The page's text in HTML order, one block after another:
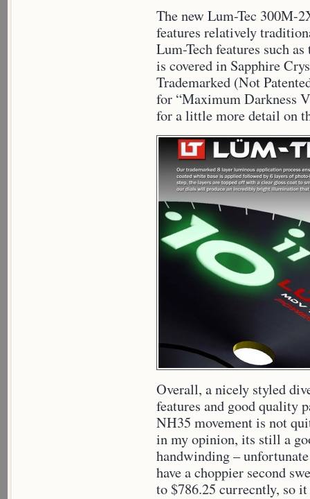
The new Lum-Tec 300M-
features relatively
Lum-Tech features such
is covered in Sapphire
Trademarked (Not
for “Maximum Darkness
for a little more detail on
Overall, a nicely styled
features and good quality
NH35 movement is not
in my opinion, its still a
handwinding –
have a choppier second
to $786.25 currecntly, so